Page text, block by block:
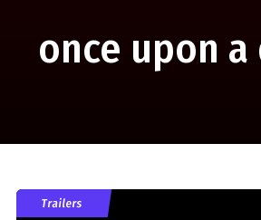
once upon a
Trailers